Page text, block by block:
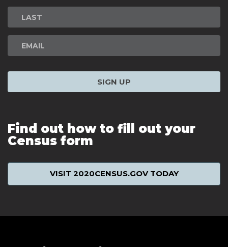
SIGN UP
Find out how to fill out your
Census form
VISIT 2020CENSUS.GOV TODAY